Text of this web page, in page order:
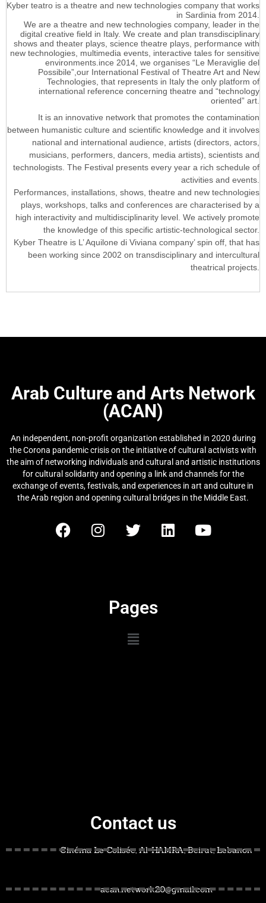
Kyber teatro is a theatre and new technologies company that works
in Sardinia from 2014.
We are a theatre and new technologies company, leader in the
digital creative field in Italy. We create and plan transdisciplinary
shows and theater plays, science theatre plays, performance with
new technologies, multimedia events, interactive tales for sensitive
environments.ince 2014, we organises “Le Meraviglie del
Possibile”,our International Festival of Theatre Art and New
Technologies, that represents in Italy the only platform of
international reference concerning theatre and “technology
oriented” art.
It is an innovative network that promotes the contamination
between humanistic culture and scientific knowledge and it involves
national and international audience, artists (directors, actors,
musicians, performers, dancers, media artists), scientists and
technologists. The Festival presents every year a rich schedule of
activities and events.
Performances, installations, shows, theatre and new technologies
plays, workshops, talks and conferences are characterised by a
high interactivity and multidisciplinarity level. We actively promote
the knowledge of this specific artistic-technological sector.
Kyber Theatre is L’ Aquilone di Viviana company’ spin off, that has
been working since 2002 on transdisciplinary and intercultural
theatrical projects.
Arab Culture and Arts Network
(ACAN)
An independent, non-profit organization established in 2020 during
the Corona pandemic crisis on the initiative of cultural activists with
the aim of networking individuals and cultural and artistic institutions
for cultural solidarity and opening a link and channels for the
exchange of events, festivals, and experiences in art and culture in
the Arab region and opening cultural bridges in the Middle East.
Pages
Contact us
Cinéma Le Colisée, Al-HAMRA, Beirut, Lebanon
acan.network20@gmail.com